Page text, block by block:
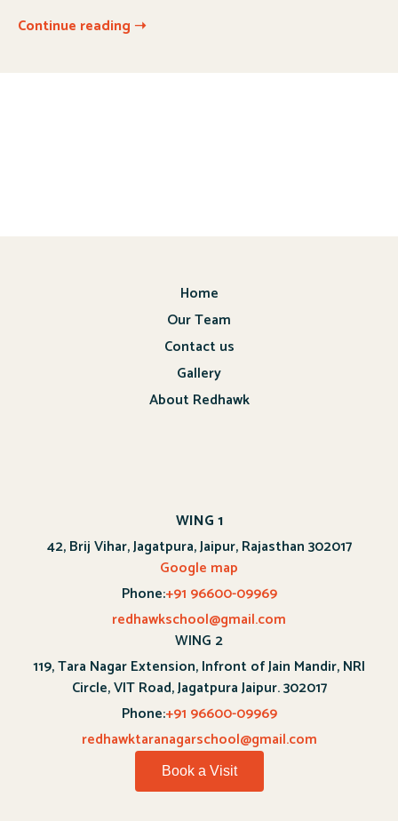
Continue reading ➝
Home
Our Team
Contact us
Gallery
About Redhawk
WING 1
42, Brij Vihar, Jagatpura, Jaipur, Rajasthan 302017
Google map
Phone:+91 96600-09969
redhawkschool@gmail.com
WING 2
119, Tara Nagar Extension, Infront of Jain Mandir, NRI
Circle, VIT Road, Jagatpura Jaipur. 302017
Phone:+91 96600-09969
redhawktaranagarschool@gmail.com
Book a Visit